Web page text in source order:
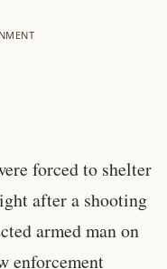
forced to shelter
after a shooting
armed man on
enforcement